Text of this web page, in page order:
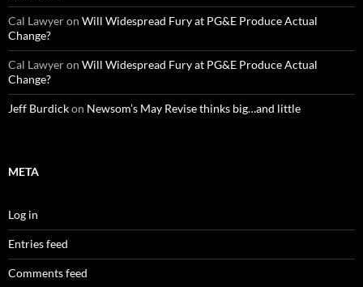
Cal Lawyeron Will Widespread Fury at PG&E Produce Actual
Change?
Cal Lawyeron Will Widespread Fury at PG&E Produce Actual
Change?
Jeff Burdickon Newsom’s May Revise thinks big…and little
META
Log in
Entries feed
Comments feed